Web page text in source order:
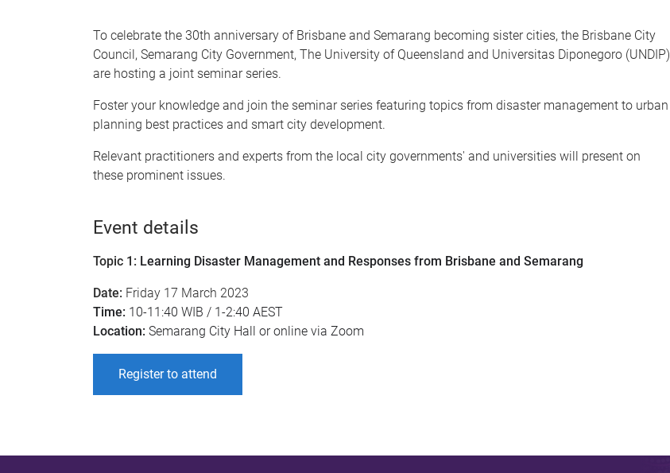
To celebrate the 30th anniversary of Brisbane and Semarang becoming sister cities, the Brisbane City
Council, Semarang City Government, The University of Queensland and Universitas Diponegoro (UNDIP)
are hosting a joint seminar series.
Foster your knowledge and join the seminar series featuring topics from disaster management to urban
planning best practices and smart city development.
Relevant practitioners and experts from the local city governments' and universities will present on
these prominent issues.
Event details
Topic 1: Learning Disaster Management and Responses from Brisbane and Semarang
Date: Friday 17 March 2023
Time: 10-11:40 WIB / 1-2:40 AEST
Location: Semarang City Hall or online via Zoom
Register to attend